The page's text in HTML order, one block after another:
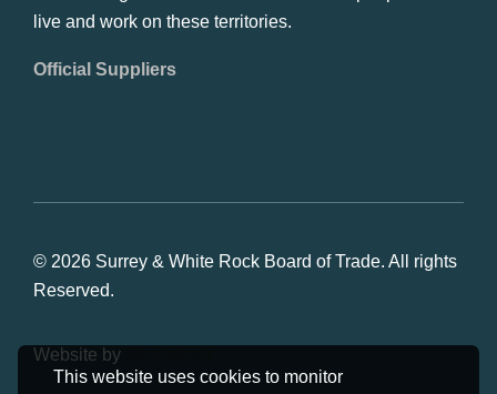
This website uses cookies to monitor
live and work on these territories.
Official Suppliers
© 2026 Surrey & White Rock Board of Trade. All rights
Reserved.
Website by